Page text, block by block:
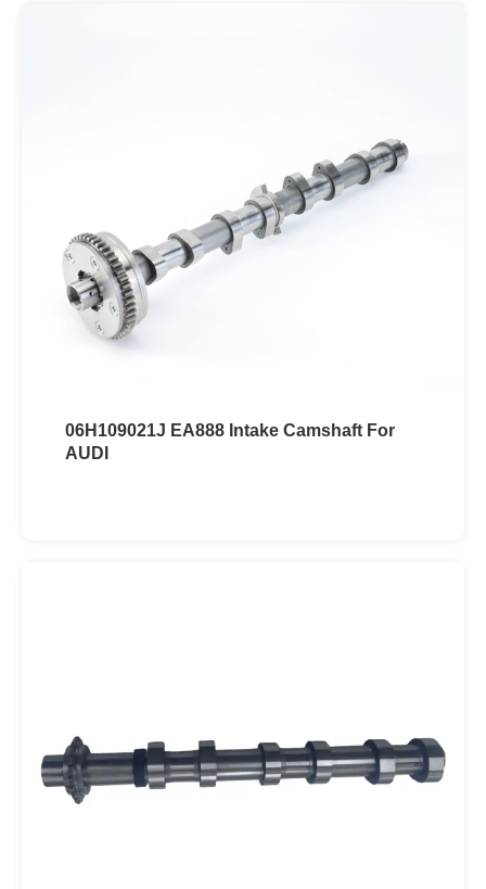
06H109021J EA888 Intake Camshaft For
AUDI